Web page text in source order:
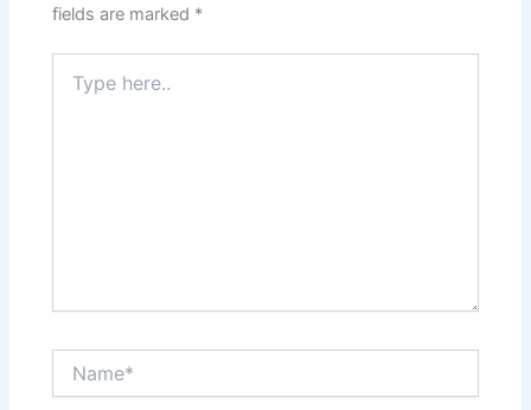
fields are marked *
here..